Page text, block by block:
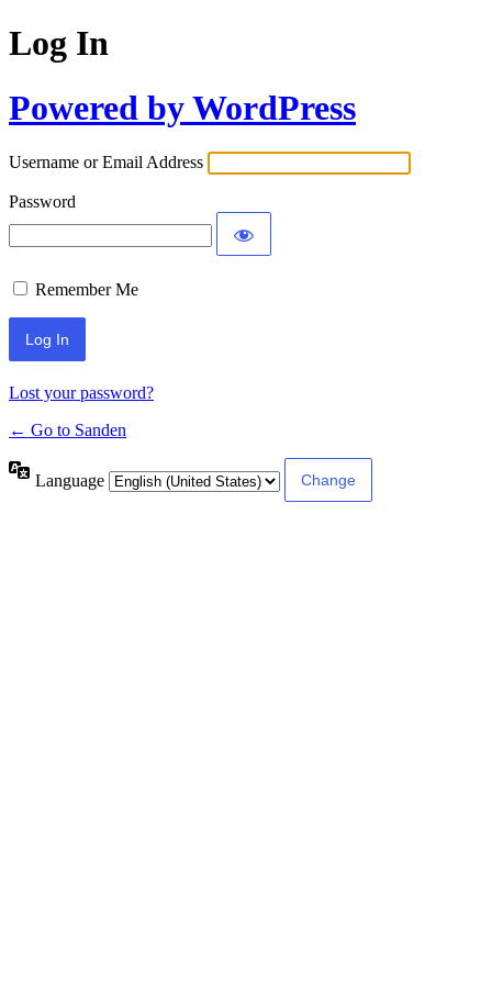
Log In
Powered by WordPress
Username or Email Address
Password
Remember Me
Lost your password?
← Go to Sanden
Language